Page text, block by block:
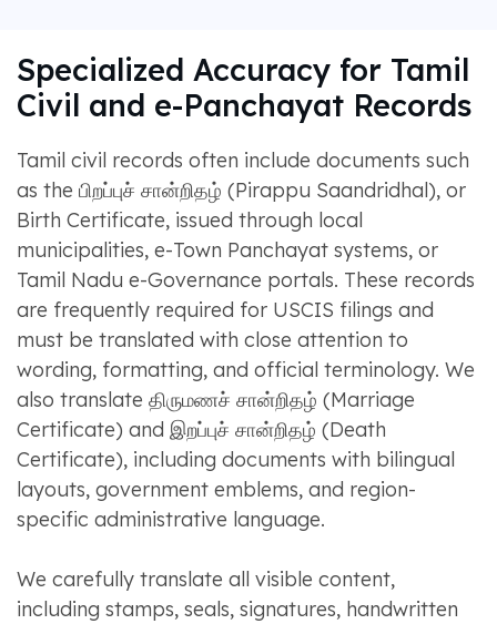
Specialized Accuracy for Tamil
Civil and e-Panchayat Records
Tamil civil records often include documents such
as the பிறப்புச் சான்றிதழ் (Pirappu Saandridhal), or
Birth Certificate, issued through local
municipalities, e-Town Panchayat systems, or
Tamil Nadu e-Governance portals. These records
are frequently required for USCIS filings and
must be translated with close attention to
wording, formatting, and official terminology. We
also translate திருமணச் சான்றிதழ் (Marriage
Certificate) and இறப்புச் சான்றிதழ் (Death
Certificate), including documents with bilingual
layouts, government emblems, and region-
specific administrative language.
We carefully translate all visible content,
including stamps, seals, signatures, handwritten